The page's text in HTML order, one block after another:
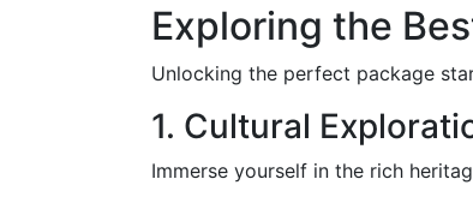
Exploring the
Unlocking the perfect package
1. Cultural
Immerse yourself in the rich